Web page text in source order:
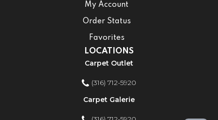
My Account
Order Status
Favorites
LOCATIONS
Carpet Outlet
(316) 712-5920
Carpet Galerie